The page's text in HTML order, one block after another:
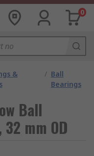
0
&
/ Ball
Bearings
Ball
mm OD